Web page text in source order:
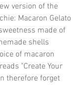
version of the
Macaron Gelato
made of
shells
of macaron
"Create Your
therefore forget